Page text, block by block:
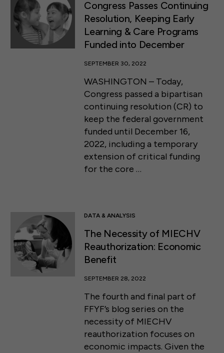
Congress Passes Continuing
Resolution, Keeping Early
Learning & Care Programs
Funded into December
SEPTEMBER 30, 2022
WASHINGTON – Today,
Congress passed a bipartisan
continuing resolution (CR) to
keep the federal government
funded until December 16,
2022, including a temporary
extension of critical funding
for the core …
DATA & ANALYSIS
The Necessity of MIECHV
Reauthorization: Economic
Benefit
SEPTEMBER 28, 2022
The fourth and final part of
FFYF’s blog series on the
necessity of MIECHV
reauthorization focuses on
economic impacts. Given the